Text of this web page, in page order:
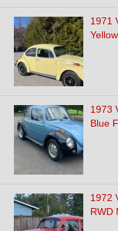
1971
1973
Blue
1972
RWD